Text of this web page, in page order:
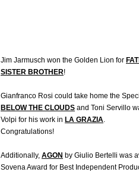
Jim Jarmusch won the Golden Lion for
SISTER BROTHER!
Gianfranco Rosi could take home the
BELOW THE CLOUDS and Toni Servillo
Volpi for his work in LA GRAZIA.
Congratulations!
Additionally, AGON by Giulio Bertelli was
Sovena Award for Best Independent